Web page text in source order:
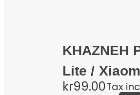
KHAZNEH
Lite /
kr99.00Tax